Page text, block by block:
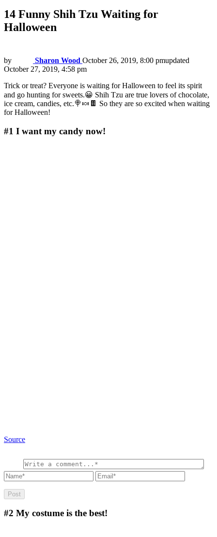
14 Funny Shih Tzu Waiting for
Halloween
by Sharon Wood October 26, 2019, 8:00 pmupdated
October 27, 2019, 4:58 pm
Trick or treat? Everyone is waiting for Halloween to feel its spirit
and go hunting for sweets.😀 Shih Tzu are true lovers of chocolate,
ice cream, candies, etc.🍭🍬🍫 So they are so excited when waiting
for Halloween!
#1 I want my candy now!
Source
#2 My costume is the best!